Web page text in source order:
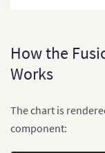
How the
Works
The chart is
component: